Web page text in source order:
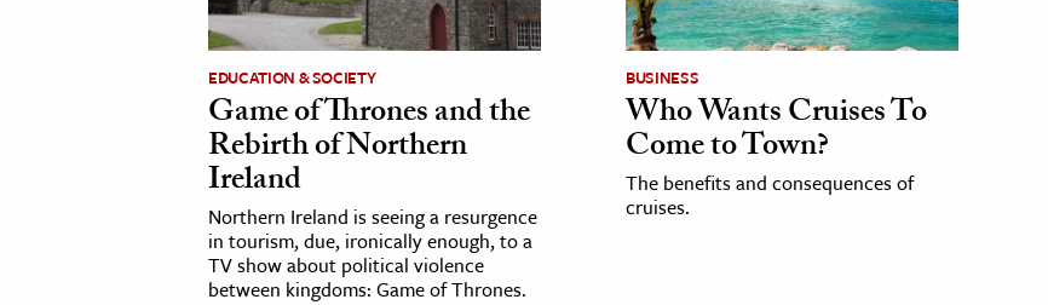
& Technology
& The Environment
EDUCATION & SOCIETY
Game of Thrones and the
Rebirth of Northern
Ireland
Northern Ireland is seeing a resurgence
in tourism, due, ironically enough, to a
TV show about political violence
between kingdoms: Game of Thrones.
BUSINESS
Who Wants Cruises To
Come to Town?
The benefits and consequences of
cruises.